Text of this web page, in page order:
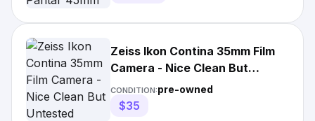
Zeiss Ikon Contina 35mm Film
Camera - Nice Clean But
Untested
CONDITION:pre-owned
$35